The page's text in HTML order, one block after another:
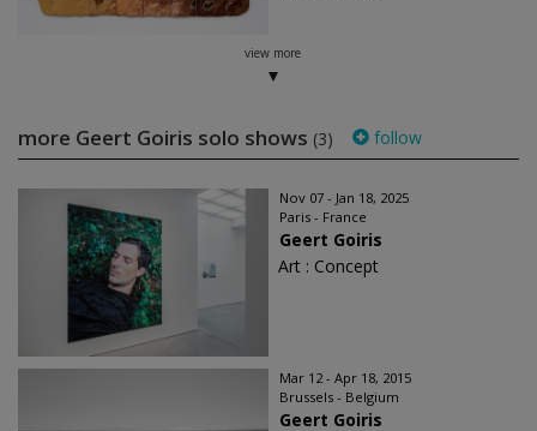
view more
more Geert Goiris solo shows (3) follow
Nov 07 - Jan 18, 2025
Paris - France
Geert Goiris
Art : Concept
Mar 12 - Apr 18, 2015
Brussels - Belgium
Geert Goiris